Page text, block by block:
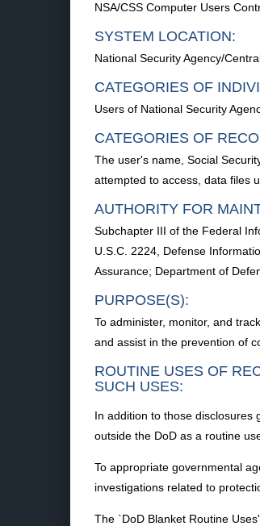
NSA/CSS Computer Users
SYSTEM LOCATION:
National Security Agency/
CATEGORIES OF
Users of National Security
CATEGORIES OF
The user's name, Social
attempted to access, data files
AUTHORITY FOR
Subchapter III of the Federal
U.S.C. 2224, Defense
Assurance; Department of
PURPOSE(S):
To administer, monitor, and
and assist in the prevention of
ROUTINE USES OF
SUCH USES:
In addition to those disclosures
outside the DoD as a routine
To appropriate governmental
investigations related to
The `DoD Blanket Routine